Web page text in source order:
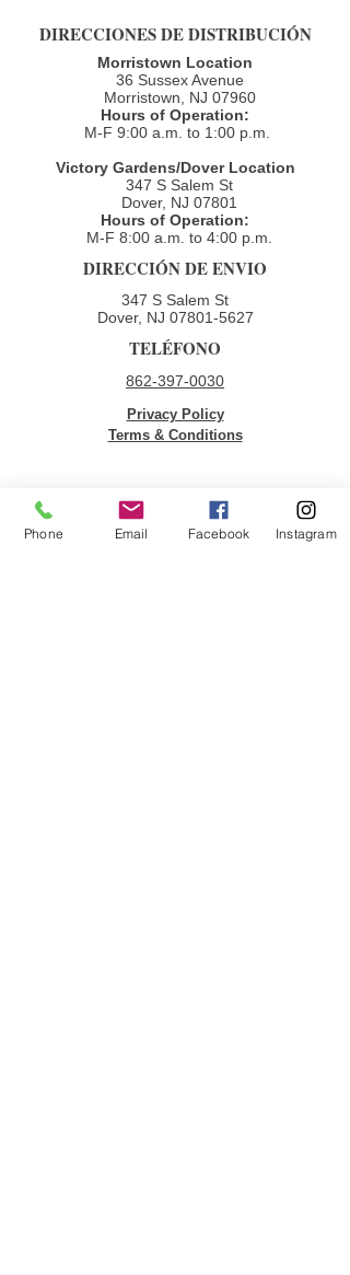
DIRECCIONES DE DISTRIBUCIÓN
Morristown Location
36 Sussex Avenue
Morristown, NJ 07960​
Hours of Operation:
M-F 9:00 a.m. to 1:00 p.m.
Victory Gardens/Dover Location
347 S Salem St
Dover, NJ 07801
Hours of Operation:
M-F 8:00 a.m. to 4:00 p.m.​
DIRECCIÓN DE ENVIO
347 S Salem St
Dover, NJ 07801-5627
TELÉFONO
862-397-0030
Privacy Policy
Terms & Conditions
ENLACES RÁPIDOS
Phone Email Facebook Instagram